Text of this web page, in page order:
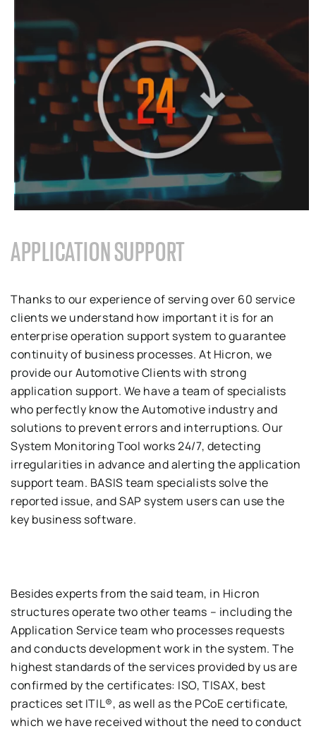
APPLICATION SUPPORT
Thanks to ourexperience of serving over 60 service
clients we understand how important it is foran
enterprise operation support system to guarantee
continuity of business processes. At Hicron, we
provide ourAutomotiveClients with strong
application support. We have a team of specialists
who perfectly know theAutomotive industry and
solutions to prevent errors and interruptions.Our
System Monitoring Tool works24/7, detecting
irregularities in advance and alerting the application
support team. BASISteam specialists solve the
reported issue, andSAP system users can use the
key business software.
Besidesexpertsfrom the saidteam, in Hicron
structures operate two other teams – including the
Application Serviceteam who processes requests
and conducts development work in the system.The
highest standards of the services provided by us are
confirmed by the certificates: ISO, TISAX, best
practices set ITIL®, as well as the PCoEcertificate,
which we have received withoutthe needto conduct